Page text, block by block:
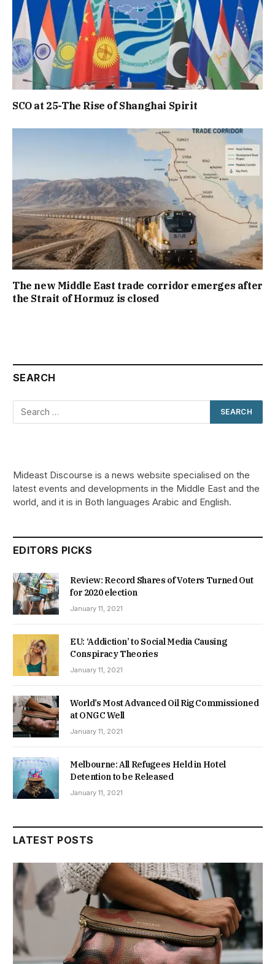
SCO at 25-The Rise of Shanghai Spirit
The new Middle East trade corridor emerges after
the Strait of Hormuz is closed
SEARCH
Mideast Discourse is a news website specialised on the
latest events and developments in the Middle East and the
world, and it is in Both languages Arabic and English.
EDITORS PICKS
Review: Record Shares of Voters Turned Out
for 2020 election
January 11, 2021
EU: ‘Addiction’ to Social Media Causing
Conspiracy Theories
January 11, 2021
World’s Most Advanced Oil Rig Commissioned
at ONGC Well
January 11, 2021
Melbourne: All Refugees Held in Hotel
Detention to be Released
January 11, 2021
LATEST POSTS